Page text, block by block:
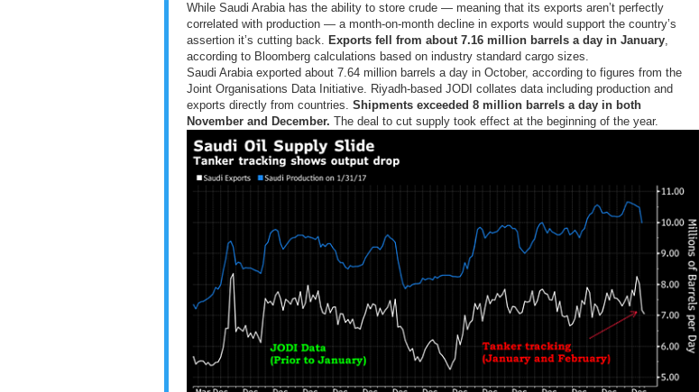
While Saudi Arabia has the ability to store crude — meaning that its exports aren’t perfectly
correlated with production — a month-on-month decline in exports would support the country’s
assertion it’s cutting back. Exports fell from about 7.16 million barrels a day in January,
according to Bloomberg calculations based on industry standard cargo sizes.
Saudi Arabia exported about 7.64 million barrels a day in October, according to figures from the
Joint Organisations Data Initiative. Riyadh-based JODI collates data including production and
exports directly from countries. Shipments exceeded 8 million barrels a day in both
November and December. The deal to cut supply took effect at the beginning of the year.